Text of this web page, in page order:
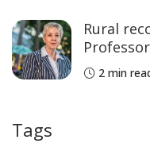
Rural
2 min
Tags